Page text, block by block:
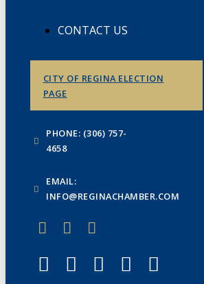
CONTACT US
CITY OF REGINA ELECTION
PAGE
PHONE: (306) 757-
4658
EMAIL:
INFO@REGINACHAMBER.COM